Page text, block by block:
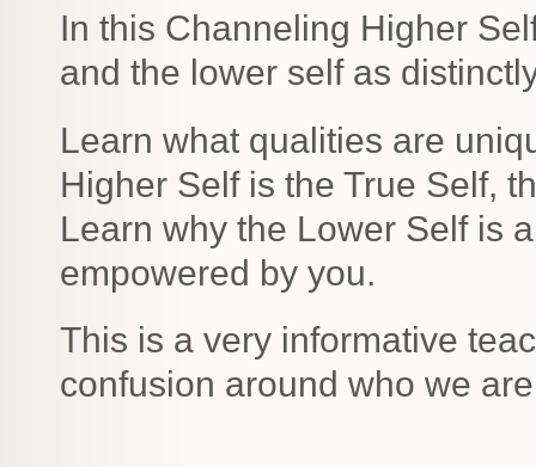
In this Channeling Higher
and the lower self as
Learn what qualities are
Higher Self is the True Self,
Learn why the Lower Self is
empowered by you.
This is a very informative
confusion around who we